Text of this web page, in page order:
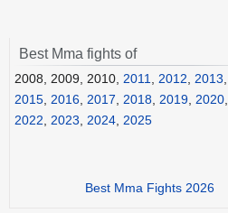
Best Mma fights of
2008, 2009, 2010, 2011, 2012, 2013,
2015, 2016, 2017, 2018, 2019, 2020,
2022, 2023, 2024, 2025
Best Mma Fights 2026